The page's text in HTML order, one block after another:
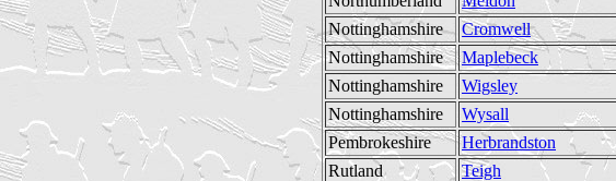
Nottinghamshire
Cromwell
Nottinghamshire
Maplebeck
Nottinghamshire
Wigsley
Nottinghamshire
Wysall
Pembrokeshire
Herbrandston
Rutland
Teigh